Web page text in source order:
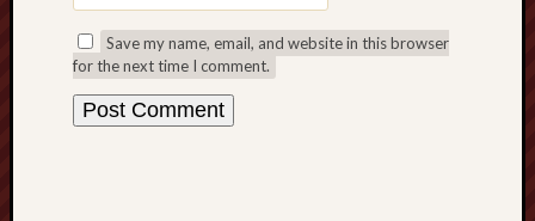
Save my name, email, and website in this browser
for the next time I comment.